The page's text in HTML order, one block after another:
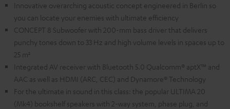
Innovative overarching acoustic concept engineered in Berlin so
you can locate your enemies with ultimate efficiency
CONCEPT 8 Subwoofer with 200-mm bass driver that delivers
punchy tones down to 33 Hz and high volume levels in spaces up to
25 m²
Integrated AV receiver with Bluetooth 5.0 Qualcomm® aptX™ and
AAC as well as HDMI (ARC, CEC) and Dynamore® Technology
For the ultimate in sound in this class: the popular ULTIMA 20
(Mk4) bookshelf speakers with 2-way system, phase plug, and